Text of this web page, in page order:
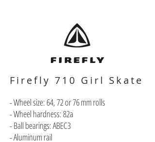
Firefly 710 Girl Skate
- Wheel size: 64, 72 or 76 mm rolls
- Wheel hardness: 82a
- Ball bearings: ABEC3
- Aluminum rail